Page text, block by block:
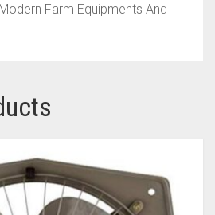
Farm Equipments And